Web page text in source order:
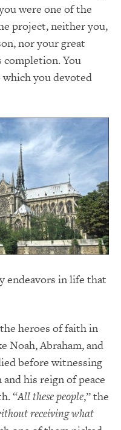
were one of the
project, neither you,
nor your great
completion. You
you devoted
endeavors in life that
heroes of faith in
Noah, Abraham, and
before witnessing
his reign of peace
“All these people,” the
receiving what